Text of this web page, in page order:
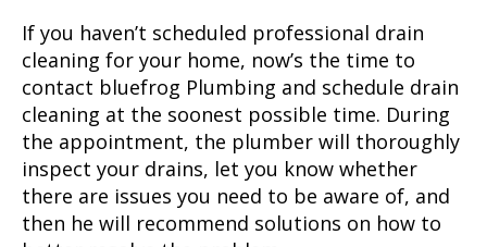
If you haven’t scheduled professional drain
cleaning for your home, now’s the time to
contact bluefrog Plumbing and schedule drain
cleaning at the soonest possible time. During
the appointment, the plumber will thoroughly
inspect your drains, let you know whether
there are issues you need to be aware of, and
then he will recommend solutions on how to